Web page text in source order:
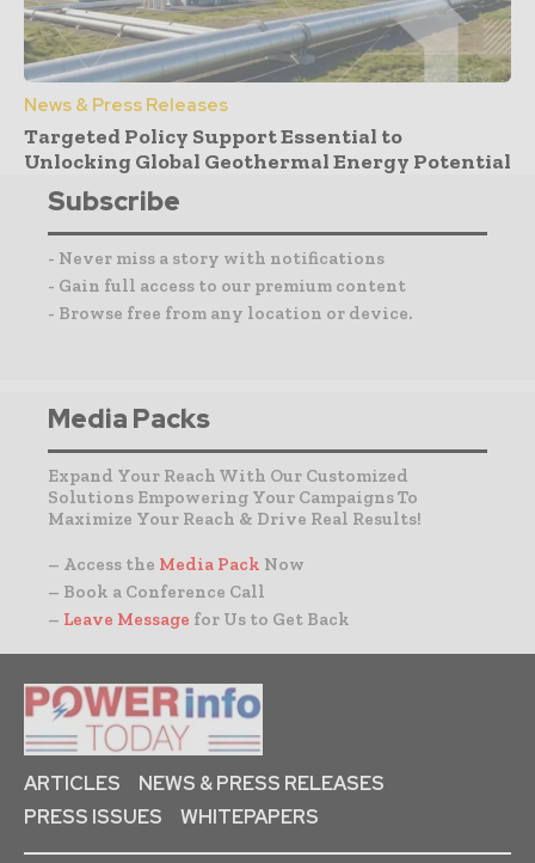
News & Press Releases
Targeted Policy Support Essential to
Unlocking Global Geothermal Energy Potential
Subscribe
- Never miss a story with notifications
- Gain full access to our premium content
- Browse free from any location or device.
Media Packs
Expand Your Reach With Our Customized
Solutions Empowering Your Campaigns To
Maximize Your Reach & Drive Real Results!
– Access the Media Pack Now
– Book a Conference Call
– Leave Message for Us to Get Back
ARTICLES
NEWS & PRESS RELEASES
PRESS ISSUES
WHITEPAPERS